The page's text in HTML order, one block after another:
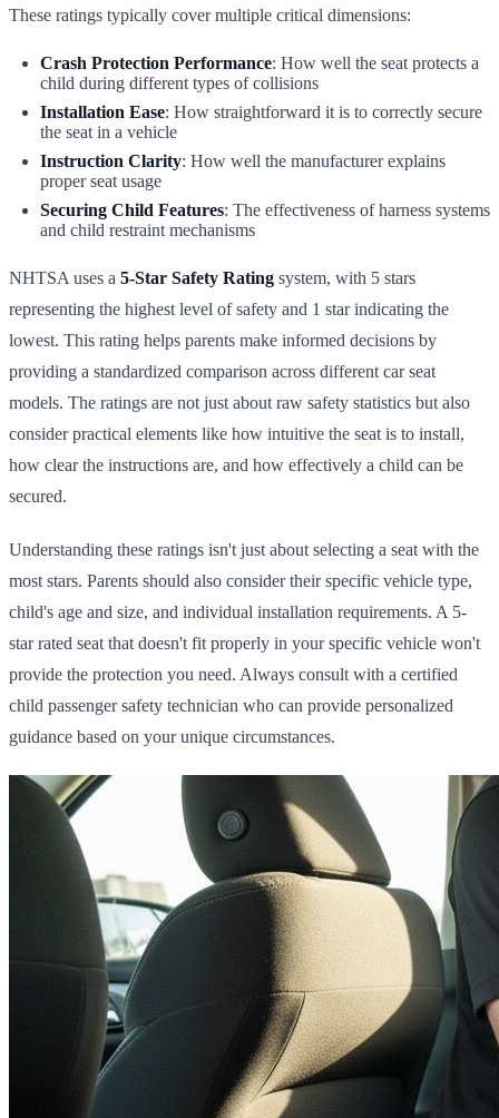
These ratings typically cover multiple critical dimensions:
Crash Protection Performance: How well the seat protects a
child during different types of collisions
Installation Ease: How straightforward it is to correctly secure
the seat in a vehicle
Instruction Clarity: How well the manufacturer explains
proper seat usage
Securing Child Features: The effectiveness of harness systems
and child restraint mechanisms
NHTSA uses a 5-Star Safety Rating system, with 5 stars
representing the highest level of safety and 1 star indicating the
lowest. This rating helps parents make informed decisions by
providing a standardized comparison across different car seat
models. The ratings are not just about raw safety statistics but also
consider practical elements like how intuitive the seat is to install,
how clear the instructions are, and how effectively a child can be
secured.
Understanding these ratings isn't just about selecting a seat with the
most stars. Parents should also consider their specific vehicle type,
child's age and size, and individual installation requirements. A 5-
star rated seat that doesn't fit properly in your specific vehicle won't
provide the protection you need. Always consult with a certified
child passenger safety technician who can provide personalized
guidance based on your unique circumstances.